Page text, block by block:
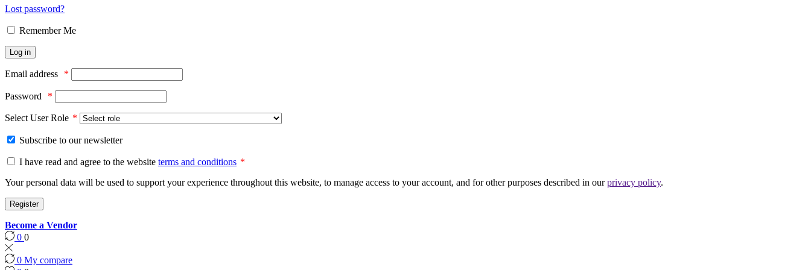
Lost password?
Remember Me
Log in
Email address *
Password *
Select User Role *
Subscribe to our newsletter
I have read and agree to the website terms and conditions *
Your personal data will be used to support your experience throughout this website, to manage access to your account, and for other purposes described in ourprivacy policy.
Register
Become a Vendor
0 0
0 My compare